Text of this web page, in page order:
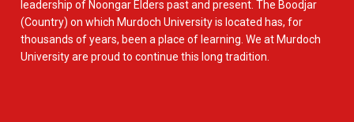
leadership of Noongar Elders past and present. The Boodjar
(Country) on which Murdoch University is located has, for
thousands of years, been a place of learning. We at Murdoch
University are proud to continue this long tradition.